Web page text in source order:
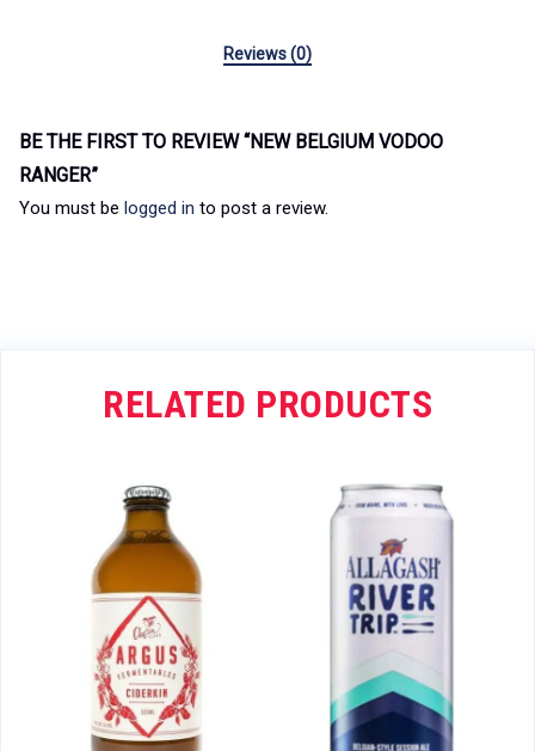
Reviews (0)
BE THE FIRST TO REVIEW “NEW BELGIUM VODOO
RANGER”
You must be logged in to post a review.
RELATED PRODUCTS